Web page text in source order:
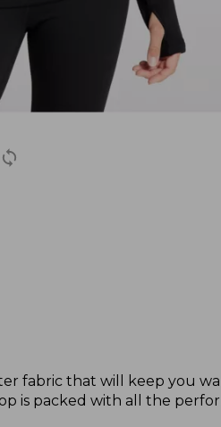
fabric that will keep you
is packed with all the